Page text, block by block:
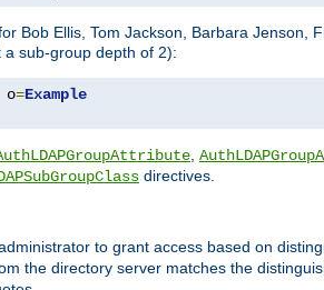
Bob Ellis, Tom Jackson, Barbara Jenson,
sub-group depth of 2):
o=Example
directives.
to grant access based on
the directory server matches the